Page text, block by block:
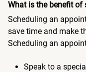
What is the benefit of
Scheduling an
save time and make
Scheduling an
Speak to a